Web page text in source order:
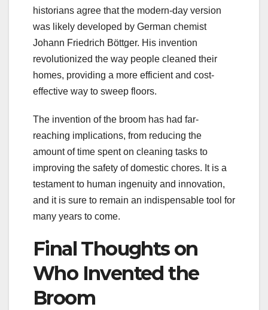
historians agree that the modern-day version
was likely developed by German chemist
Johann Friedrich Böttger. His invention
revolutionized the way people cleaned their
homes, providing a more efficient and cost-
effective way to sweep floors.
The invention of the broom has had far-
reaching implications, from reducing the
amount of time spent on cleaning tasks to
improving the safety of domestic chores. It is a
testament to human ingenuity and innovation,
and it is sure to remain an indispensable tool for
many years to come.
Final Thoughts on
Who Invented the
Broom